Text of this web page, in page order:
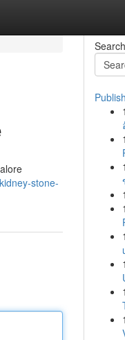
stone-
Search
1
1
1
1
1
1
1
1
1